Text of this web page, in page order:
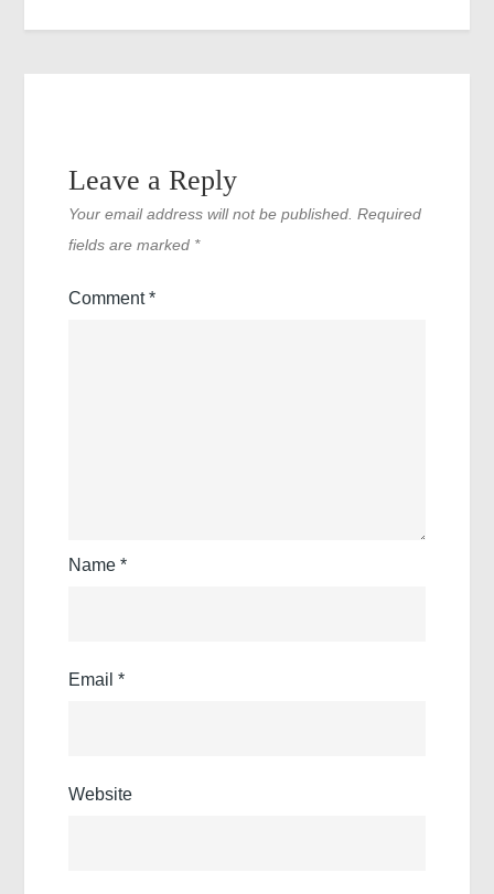
Leave a Reply
Your email address will not be published. Required
fields are marked *
Comment*
Name*
Email*
Website